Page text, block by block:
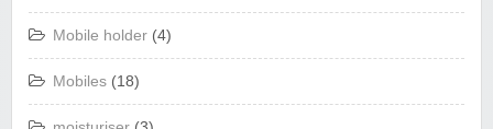
Mobile holder (4)
Mobiles (18)